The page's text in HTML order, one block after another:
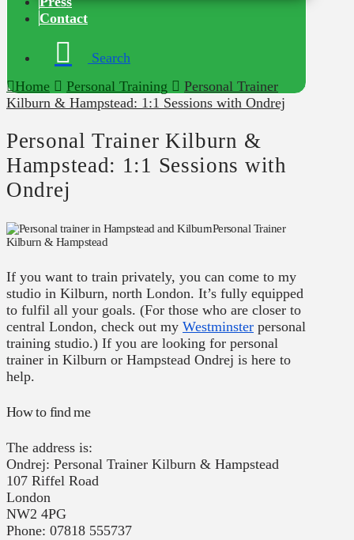
Contact
Search
Home
Personal Training
Personal Trainer
Kilburn & Hampstead: 1:1 Sessions with Ondrej
Personal Trainer Kilburn &
Hampstead: 1:1 Sessions with
Ondrej
Personal Trainer
Kilburn & Hampstead
If you want to train privately, you can come to my
studio in Kilburn, north London. It’s fully equipped
to fulfil all your goals. (For those who are closer to
central London, check out my Westminster personal
training studio.) If you are looking for personal
trainer in Kilburn or Hampstead Ondrej is here to
help.
How to find me
The address is:
Ondrej: Personal Trainer Kilburn & Hampstead
107 Riffel Road
London
NW2 4PG
Phone: 07818 555737